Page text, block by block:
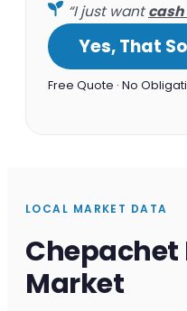
“I just want
Yes, That
Free Quote · No
LOCAL MARKET DATA
Chepachet
Market